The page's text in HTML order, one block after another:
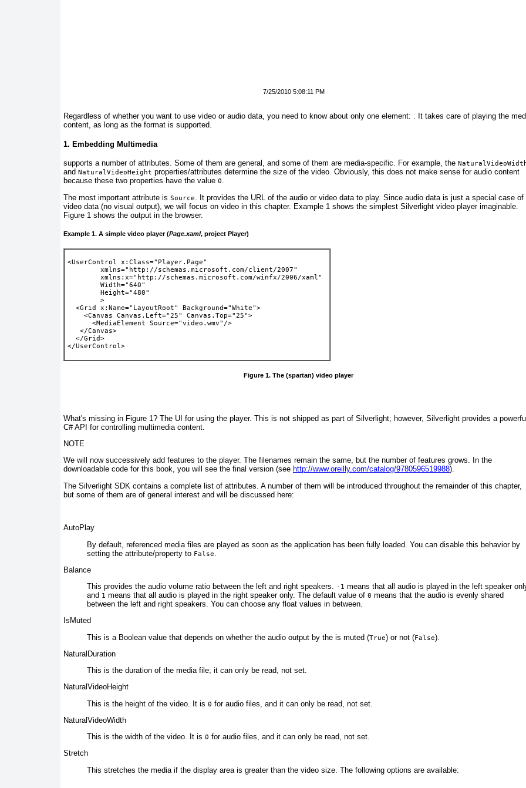
7/25/2010 5:08:11 PM
Regardless of whether you want to use video or audio data, you need to know about only one element: . It takes care of playing the
content, as long as the format is supported.
1. Embedding Multimedia
supports a number of attributes. Some of them are general, and some of them are media-specific. For example, the
and NaturalVideoHeight properties/attributes determine the size of the video. Obviously, this does not make sense for audio content
because these two properties have the value 0.
The most important attribute is Source
. It provides the URL of the audio or video data to play. Since audio data is just a special case of
video data (no visual output), we will focus on video in this chapter. Example 1 shows the simplest Silverlight video player imaginable.
Figure 1 shows the output in the browser.
Example 1. A simple video player (Page.xaml, project Player)
<UserControl x:Class="Player.Page"
        xmlns="http://schemas.microsoft.com/client/2007"
        xmlns:x="http://schemas.microsoft.com/winfx/2006/xaml"
        Width="640"
        Height="480"
        >
  <Grid x:Name="LayoutRoot" Background="White">
    <Canvas Canvas.Left="25" Canvas.Top="25">
      <MediaElement Source="video.wmv"/>
   </Canvas>
  </Grid>
</UserControl>
Figure 1. The (spartan) video player
What's missing in Figure 1 ? The UI for using the player. This is not shipped as part of Silverlight; however, Silverlight provides a
C# API for controlling multimedia content.
NOTE
We will now successively add features to the player. The filenames remain the same, but the number of features grows. In the
downloadable code for this book, you will see the final version (see http://www.oreilly.com/catalog/9780596519988).
The Silverlight SDK contains a complete list of attributes. A number of them will be introduced throughout the remainder of this chapter,
but some of them are of general interest and will be discussed here:
AutoPlay
By default, referenced media files are played as soon as the application has been fully loaded. You can disable this behavior by
setting the attribute/property to False
Balance
This provides the audio volume ratio between the left and right speakers. -1 means that all audio is played in the left speaker
and 1 means that all audio is played in the right speaker only. The default value of 0 means that the audio is evenly shared
between the left and right speakers. You can choose any float values in between.
IsMuted
This is a Boolean value that depends on whether the audio output by the is muted (True) or not (False).
NaturalDuration
This is the duration of the media file; it can only be read, not set.
NaturalVideoHeight
This is the height of the video. It is 0 for audio files, and it can only be read, not set.
NaturalVideoWidth
This is the width of the video. It is 0 for audio files, and it can only be read, not set.
Stretch
This stretches the media if the display area is greater than the video size. The following options are available: